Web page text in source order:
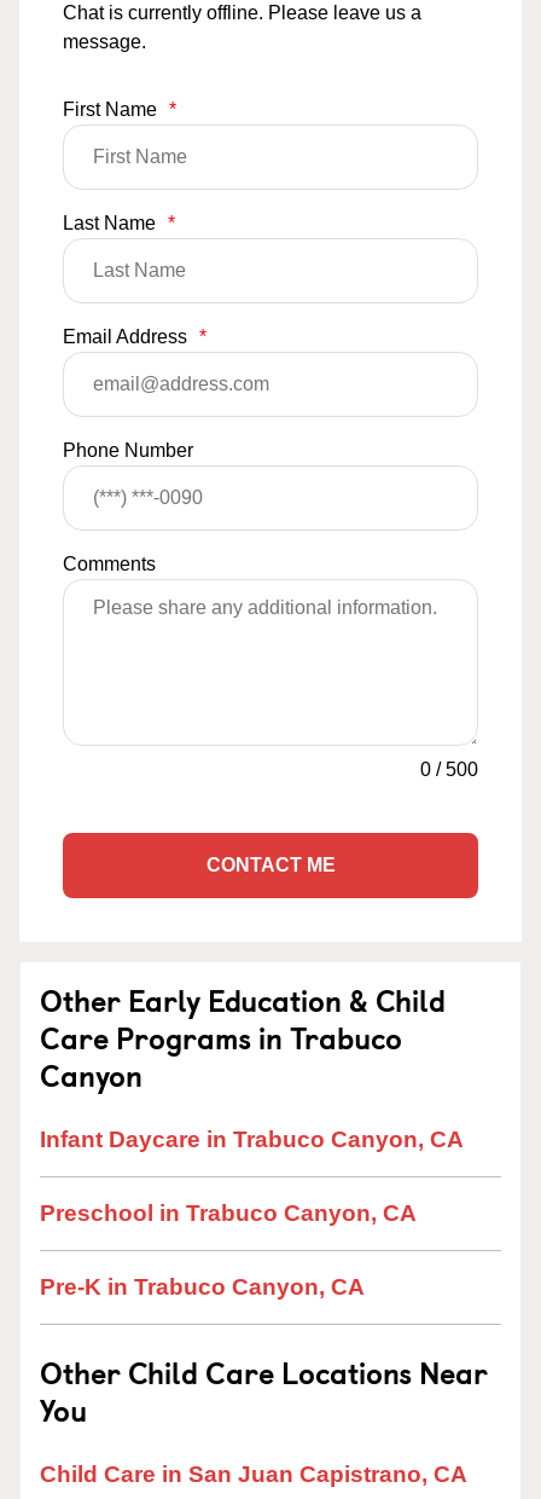
Chat is currently offline. Please leave us a
message.
First Name *
Last Name *
Email Address *
Phone Number
Comments
0 /500
CONTACT ME
Other Early Education & Child
Care Programs in Trabuco
Canyon
Infant Daycare in Trabuco Canyon, CA
Preschool in Trabuco Canyon, CA
Pre-K in Trabuco Canyon, CA
Other Child Care Locations Near
You
Child Care in San Juan Capistrano, CA